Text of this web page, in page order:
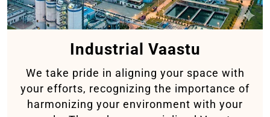
Industrial Vaastu
We take pride in aligning your space with
your efforts, recognizing the importance of
harmonizing your environment with your